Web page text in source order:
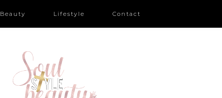
Beauty Lifestyle Contact